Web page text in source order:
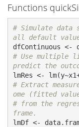
Functions
# Simulate data
all default
# Use multiple
predict the
# Extract
ome (fitted
# from the
frame.
lmDf <-